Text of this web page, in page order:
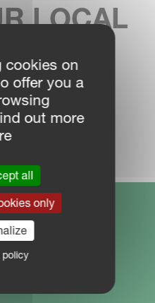
LOCAL
cookies on
offer you a
out more
all
only
policy